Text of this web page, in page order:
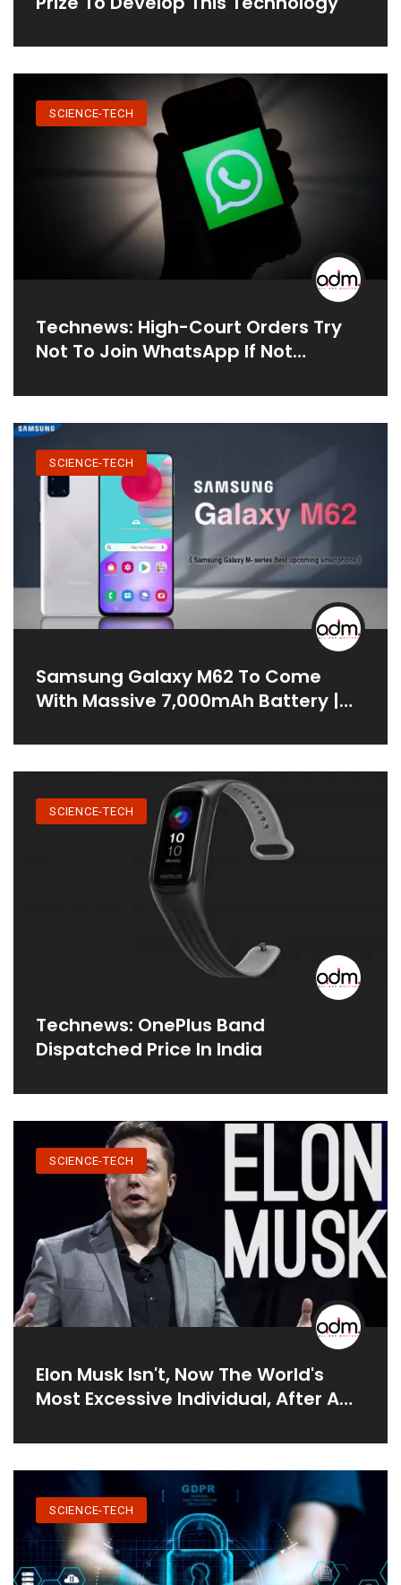
SCIENCE-TECH
Technews: High-Court Orders Try
Not To Join WhatsApp If Not
SCIENCE-TECH
Samsung Galaxy M62 To Come
With Massive 7,000mAh Battery |
SCIENCE-TECH
Technews: OnePlus Band
Dispatched Price In India
SCIENCE-TECH
Elon Musk Isn't, Now The World's
Most Excessive Individual, After A
SCIENCE-TECH